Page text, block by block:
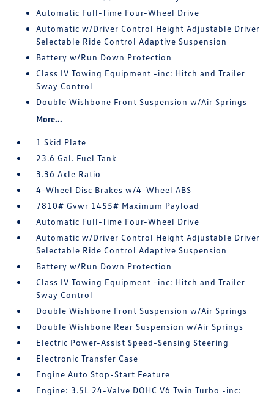
Automatic Full-Time Four-Wheel Drive
Automatic w/Driver Control Height Adjustable Driver
Selectable Ride Control Adaptive Suspension
Battery w/Run Down Protection
Class IV Towing Equipment -inc: Hitch and Trailer
Sway Control
Double Wishbone Front Suspension w/Air Springs
More...
1 Skid Plate
23.6 Gal. Fuel Tank
3.36 Axle Ratio
4-Wheel Disc Brakes w/4-Wheel ABS
7810# Gvwr 1455# Maximum Payload
Automatic Full-Time Four-Wheel Drive
Automatic w/Driver Control Height Adjustable Driver
Selectable Ride Control Adaptive Suspension
Battery w/Run Down Protection
Class IV Towing Equipment -inc: Hitch and Trailer
Sway Control
Double Wishbone Front Suspension w/Air Springs
Double Wishbone Rear Suspension w/Air Springs
Electric Power-Assist Speed-Sensing Steering
Electronic Transfer Case
Engine Auto Stop-Start Feature
Engine: 3.5L 24-Valve DOHC V6 Twin Turbo -inc: